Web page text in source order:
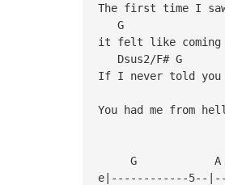
The first time I
G
it felt like coming
If I never told you
You had me from
G
e|------------5--